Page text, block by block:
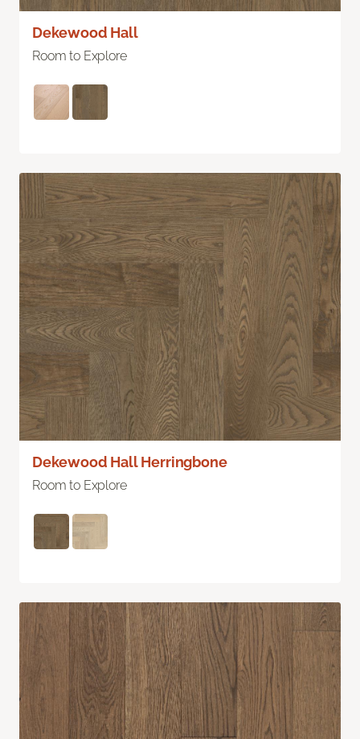
Dekewood Hall
Room to Explore
Dekewood Hall Herringbone
Room to Explore